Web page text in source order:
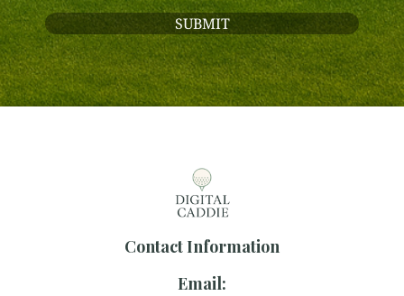
Contact Information
Email: